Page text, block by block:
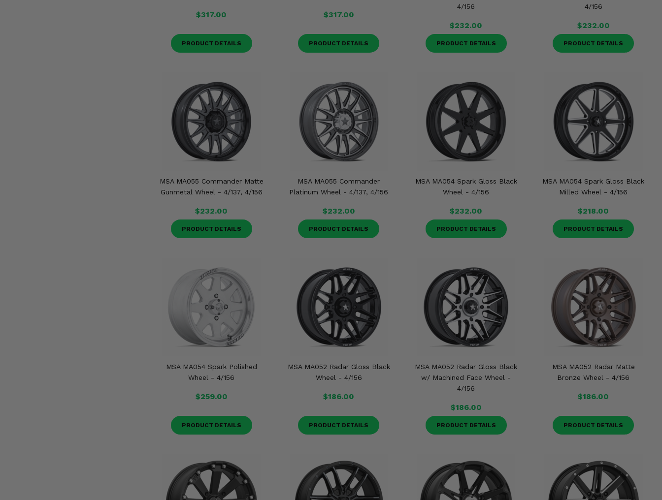
$317.00
PRODUCT DETAILS
$317.00
PRODUCT DETAILS
4/156
$232.00
PRODUCT DETAILS
4/156
$232.00
PRODUCT DETAILS
MSA MA055 Commander Matte
Gunmetal Wheel - 4/137, 4/156
$232.00
PRODUCT DETAILS
MSA MA055 Commander
Platinum Wheel - 4/137, 4/156
$232.00
PRODUCT DETAILS
MSA MA054 Spark Gloss Black
Wheel - 4/156
$232.00
PRODUCT DETAILS
MSA MA054 Spark Gloss Black
Milled Wheel - 4/156
$218.00
PRODUCT DETAILS
MSA MA054 Spark Polished
Wheel - 4/156
$259.00
PRODUCT DETAILS
MSA MA052 Radar Gloss Black
Wheel - 4/156
$186.00
PRODUCT DETAILS
MSA MA052 Radar Gloss Black
w/ Machined Face Wheel -
4/156
$186.00
PRODUCT DETAILS
MSA MA052 Radar Matte
Bronze Wheel - 4/156
$186.00
PRODUCT DETAILS